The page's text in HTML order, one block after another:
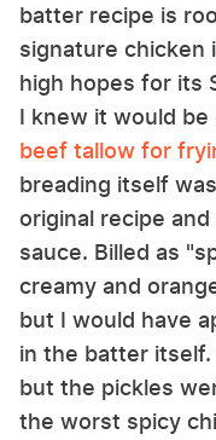
batter recipe is
signature chicken
high hopes for its
I knew it would
beef tallow for
breading itself
original recipe
sauce. Billed as
creamy and
but I would have
in the batter
but the pickles
the worst spicy